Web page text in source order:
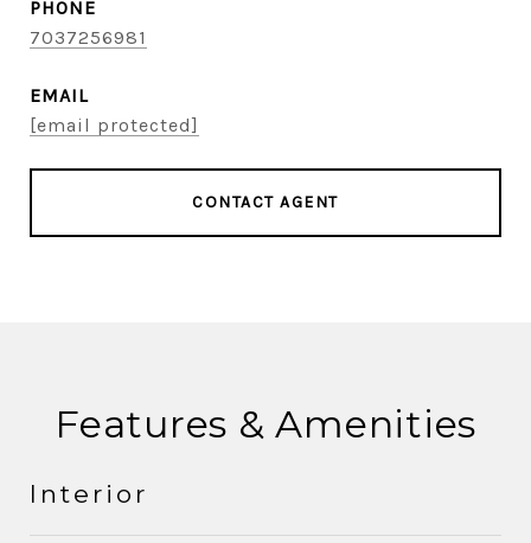
PHONE
7037256981
EMAIL
[email protected]
CONTACT AGENT
Features & Amenities
Interior